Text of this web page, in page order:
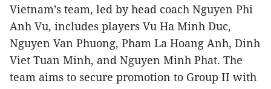
Vietnam’s team, led by head coach Nguyen Phi
Anh Vu, includes players Vu Ha Minh Duc,
Nguyen Van Phuong, Pham La Hoang Anh, Dinh
Viet Tuan Minh, and Nguyen Minh Phat. The
team aims to secure promotion to Group II with